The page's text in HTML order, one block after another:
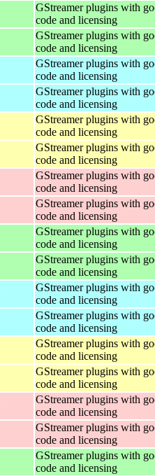
GStreamer plugins with
code and licensing
GStreamer plugins with
code and licensing
GStreamer plugins with
code and licensing
GStreamer plugins with
code and licensing
GStreamer plugins with
code and licensing
GStreamer plugins with
code and licensing
GStreamer plugins with
code and licensing
GStreamer plugins with
code and licensing
GStreamer plugins with
code and licensing
GStreamer plugins with
code and licensing
GStreamer plugins with
code and licensing
GStreamer plugins with
code and licensing
GStreamer plugins with
code and licensing
GStreamer plugins with
code and licensing
GStreamer plugins with
code and licensing
GStreamer plugins with
code and licensing
GStreamer plugins with
code and licensing